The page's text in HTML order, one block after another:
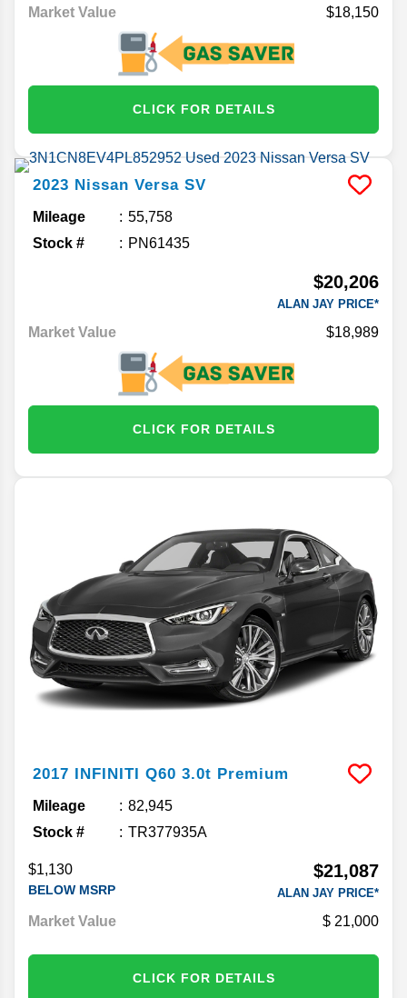
Market Value $18,150
CLICK FOR DETAILS
2023 Nissan Versa SV
Mileage
55,758
Stock #
PN61435
$20,206
ALAN JAY PRICE*
Market Value $18,989
CLICK FOR DETAILS
2017 INFINITI Q60 3.0t Premium
Mileage
82,945
Stock #
TR377935A
$1,130
BELOW MSRP
$21,087
ALAN JAY PRICE*
Market Value 21,000
CLICK FOR DETAILS